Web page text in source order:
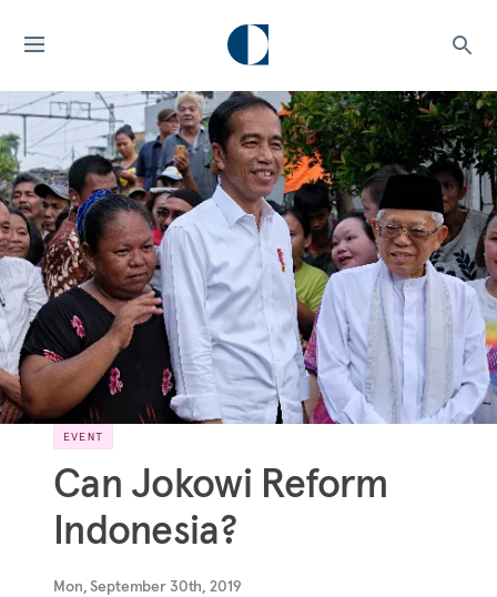
EVENT
Can Jokowi Reform
Indonesia?
Mon, September 30th, 2019